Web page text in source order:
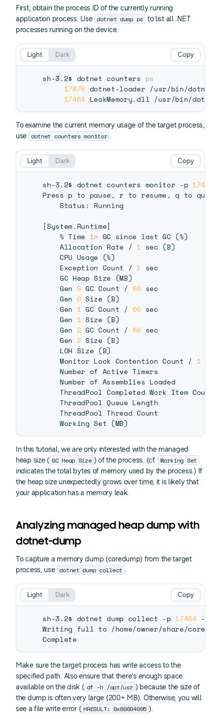
First, obtain the process ID of the currently running
application process. Use dotnet dump ps to list all .NET
processes running on the device.
sh-3.2$ dotnet counters ps
17876 dotnet-loader /usr/bin/dotnet-
17464
Copy
Light Dark
To examine the current memory usage of the target process,
use dotnet counters monitor .
sh-3.2$ dotnet counters monitor -p 17464
Press p to pause, r to resume, q to quit.
    Status: Running
[System.Runtime]
    % Time
in GC since last GC (%)
    Allocation Rate /
1 sec (B)
    CPU Usage
(%)
    Exception Count /
1
    GC Heap Size
(MB)
    Gen
0 GC Count / 60
    Gen
0 Size (B)
    Gen
1 GC Count / 60
    Gen
1 Size (B)
    Gen
2 GC Count / 60
    Gen
2 Size (B)
    LOH Size
(B)
    Monitor Lock Contention Count /
1
Number of
Number of
ThreadPool Completed Work Item Count
ThreadPool
ThreadPool
    Working Set
(MB)
Copy
Light Dark
In this tutorial, we are only interested with the managed
heap size ( GC Heap Size ) of the process. (cf. Working Set
indicates the total bytes of memory used by the process.) If
the heap size unexpectedly grows over time, it is likely that
your application has a memory leak.
Analyzing managed heap dump with
dotnet-dump
To capture a memory dump (coredump) from the target
process, use dotnet dump collect .
sh-3.2$ dotnet dump collect -p 17464 -o /
Writing full to /home/owner/share/
Copy
Light Dark
Make sure the target process has write access to the
specified path. Also ensure that there's enough space
available on the disk ( df -h /opt/usr ) because the size of
the dump is often very large (200+ MB). Otherwise, you will
see a file write error ( HRESULT: 0x80004005 ).